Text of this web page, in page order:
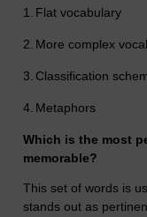
1. Flat vocabulary
2. More complex
3. Classification
4. Metaphors
Which is the most
memorable?
This set of words is
stands out as